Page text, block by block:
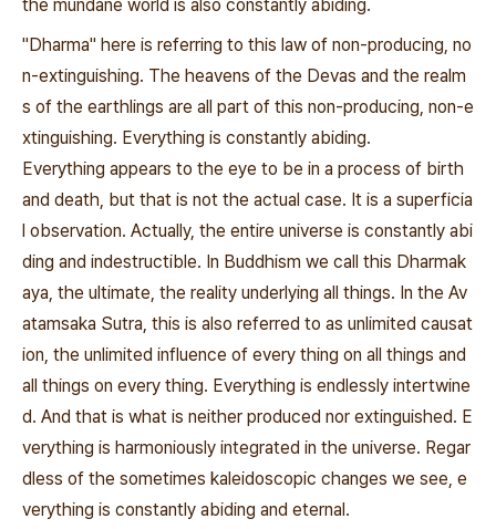
the mundane world is also constantly abiding.
"Dharma" here is referring to this law of non-producing, no
n-extinguishing. The heavens of the Devas and the realm
s of the earthlings are all part of this non-producing, non-e
xtinguishing. Everything is constantly abiding.
Everything appears to the eye to be in a process of birth
and death, but that is not the actual case. It is a superficia
l observation. Actually, the entire universe is constantly abi
ding and indestructible. In Buddhism we call this Dharmak
aya, the ultimate, the reality underlying all things. In the Av
atamsaka Sutra, this is also referred to as unlimited causat
ion, the unlimited influence of every thing on all things and
all things on every thing. Everything is endlessly intertwine
d. And that is what is neither produced nor extinguished. E
verything is harmoniously integrated in the universe. Regar
dless of the sometimes kaleidoscopic changes we see, e
verything is constantly abiding and eternal.